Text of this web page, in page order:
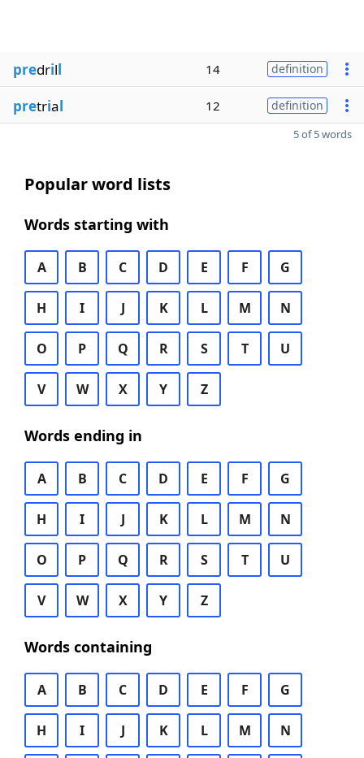
predrill 14 definition
pretrial 12 definition
5 of 5 words
Popular word lists
Words starting with
A B C D E F G
H I J K L M N
O P Q R S T U
V W X Y Z
Words ending in
A B C D E F G
H I J K L M N
O P Q R S T U
V W X Y Z
Words containing
A B C D E F G
H I J K L M N